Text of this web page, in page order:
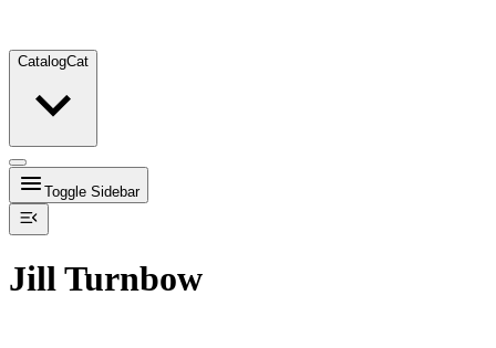
CatalogCat
Toggle Sidebar
Jill Turnbow